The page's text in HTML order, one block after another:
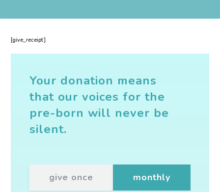
[give_receipt]
Your donation means
that our voices for the
pre-born will never be
silent.
give once monthly